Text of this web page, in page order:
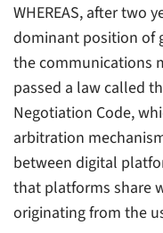
WHEREAS, after two
dominant position of
the communications
passed a law called
Negotiation Code,
arbitration
between digital
that platforms share
originating from the